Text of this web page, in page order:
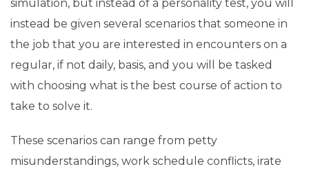
simulation, but instead of a personality test, you will
instead be given several scenarios that someone in
the job that you are interested in encounters on a
regular, if not daily, basis, and you will be tasked
with choosing what is the best course of action to
take to solve it.
These scenarios can range from petty
misunderstandings, work schedule conflicts, irate